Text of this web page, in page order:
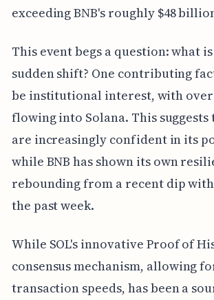
exceeding BNB's roughly $48
This event begs a question: what
sudden shift? One contributing
be institutional interest, with
flowing into Solana. This
are increasingly confident in its
while BNB has shown its own
rebounding from a recent dip with
the past week.
While SOL's innovative Proof of
consensus mechanism, allowing
transaction speeds, has been a